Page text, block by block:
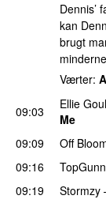
Dennis’
kan
brugt
Værter:
09:03 Ellie
Me
09:09
Off
09:16 TopGunn
09:19
Stormzy